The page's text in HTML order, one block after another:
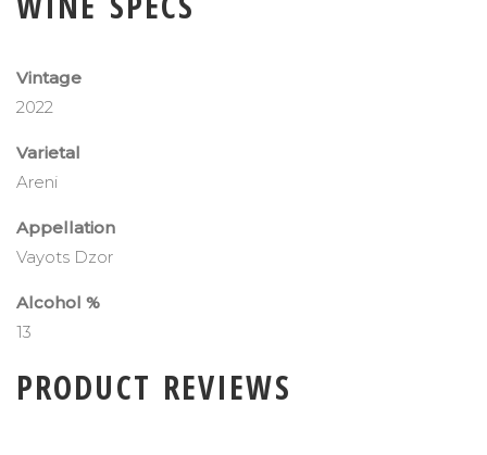
Vintage
2022
Varietal
Areni
Appellation
Vayots Dzor
Alcohol %
13
PRODUCT REVIEWS